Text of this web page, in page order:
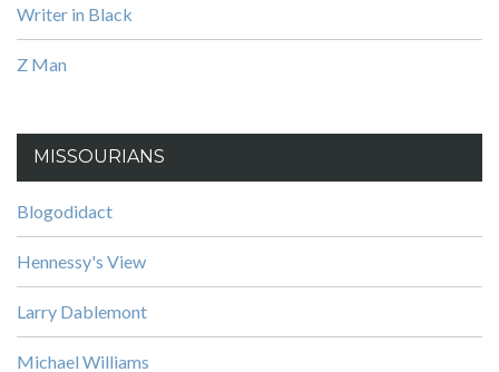
Writer in Black
Z Man
MISSOURIANS
Blogodidact
Hennessy's View
Larry Dablemont
Michael Williams